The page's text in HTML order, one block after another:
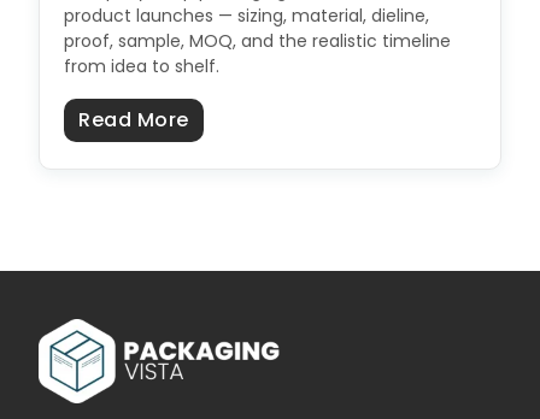
product launches — sizing, material, dieline,
proof, sample, MOQ, and the realistic timeline
from idea to shelf.
Read Moreabout Product Launch